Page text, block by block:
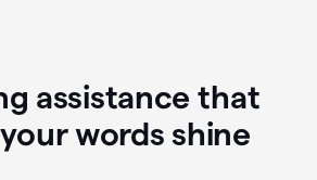
assistance that
words shine